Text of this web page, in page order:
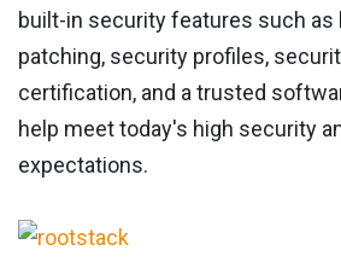
built-in security features such as
patching, security profiles,
certification, and a trusted
help meet today's high security
expectations.